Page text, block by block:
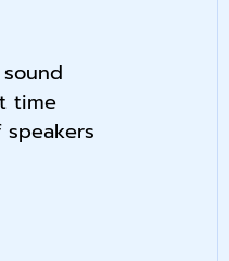
time